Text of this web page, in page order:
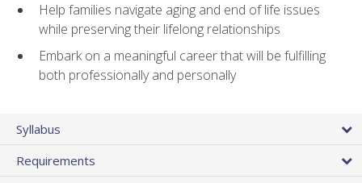
Help families navigate aging and end of life issues
while preserving their lifelong relationships
Embark on a meaningful career that will be fulfilling
both professionally and personally
Syllabus
Requirements